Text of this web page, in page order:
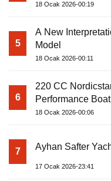
18 Ocak 2026-00:19
5
A New
Model
18 Ocak 2026-00:11
6
220 CC
Performance Boat
18 Ocak 2026-00:06
7 Ayhan Safter
17 Ocak 2026-23:41